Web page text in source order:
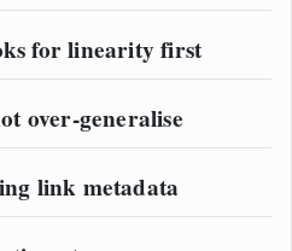
for linearity first
over-generalise
link metadata